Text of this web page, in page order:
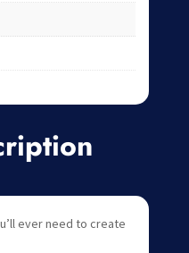
ever need to create